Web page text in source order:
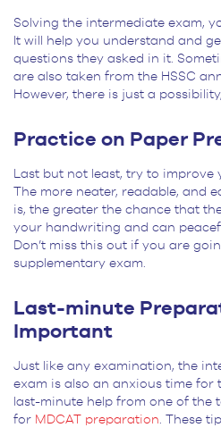
Solving the intermediate exam,
It will help you understand and
questions they asked in it.
are also taken from the HSSC
However, there is just a
Practice on Paper
Last but not least, try to improve
The more neater, readable, and
is, the greater the chance that
your handwriting and can
Don’t miss this out if you are
supplementary exam.
Last-minute
Important
Just like any examination, the
exam is also an anxious time for
last-minute help from one of the
for MDCAT preparation . These